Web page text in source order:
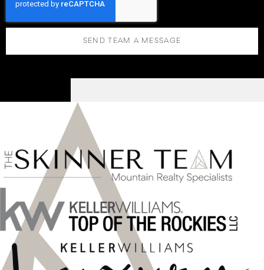
SEND TEAM A MESSAGE